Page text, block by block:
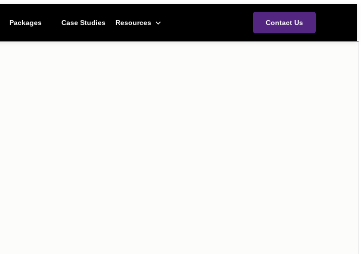
Packages Case Studies Resources menu
Resources Contact Us